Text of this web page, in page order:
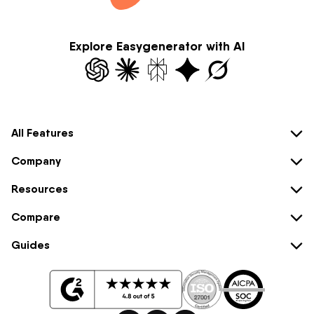
Explore Easygenerator with AI
All Features
Company
Resources
Compare
Guides